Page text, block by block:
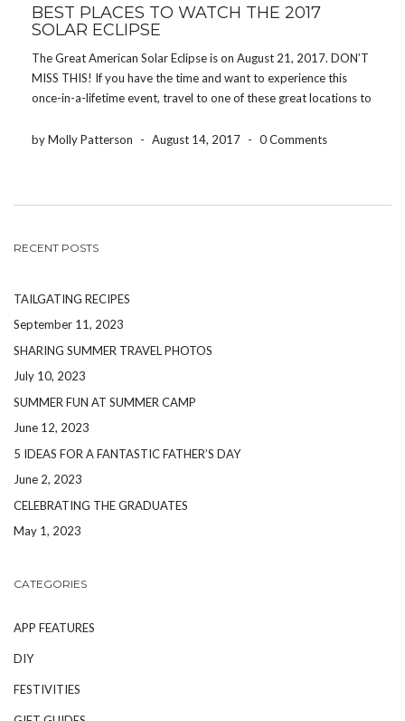
BEST PLACES TO WATCH THE 2017
SOLAR ECLIPSE
The Great American Solar Eclipse is on August 21, 2017. DON’T
MISS THIS! If you have the time and want to experience this
once-in-a-lifetime event, travel to one of these great locations to
by Molly Patterson
- August 14, 2017 - 0 Comments
RECENT POSTS
TAILGATING RECIPES
September 11, 2023
SHARING SUMMER TRAVEL PHOTOS
July 10, 2023
SUMMER FUN AT SUMMER CAMP
June 12, 2023
5 IDEAS FOR A FANTASTIC FATHER’S DAY
June 2, 2023
CELEBRATING THE GRADUATES
May 1, 2023
CATEGORIES
APP FEATURES
DIY
FESTIVITIES